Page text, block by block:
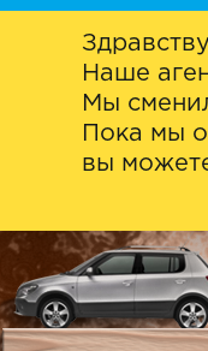
Наше
Мы
Пока мы
вы